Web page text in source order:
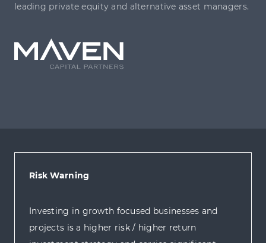
leading private equity and alternative asset managers.
Risk Warning
Investing in growth focused businesses and
projects is a higher risk / higher return